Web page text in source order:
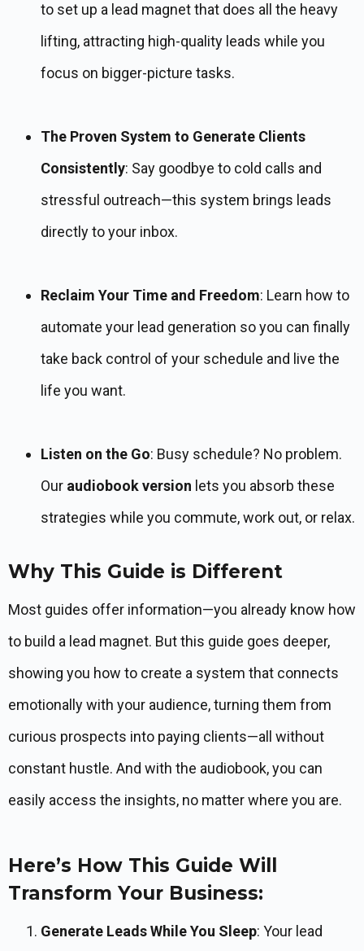
to set up a lead magnet that does all the heavy
lifting, attracting high-quality leads while you
focus on bigger-picture tasks.
The Proven System to Generate Clients
Consistently: Say goodbye to cold calls and
stressful outreach—this system brings leads
directly to your inbox.
Reclaim Your Time and Freedom: Learn how to
automate your lead generation so you can finally
take back control of your schedule and live the
life you want.
Listen on the Go: Busy schedule? No problem.
Our audiobook version lets you absorb these
strategies while you commute, work out, or relax.
Why This Guide is Different
Most guides offer information—you already know how
to build a lead magnet. But this guide goes deeper,
showing you how to create a system that connects
emotionally with your audience, turning them from
curious prospects into paying clients—all without
constant hustle. And with the audiobook, you can
easily access the insights, no matter where you are.
Here’s How This Guide Will
Transform Your Business:
Generate Leads While You Sleep: Your lead